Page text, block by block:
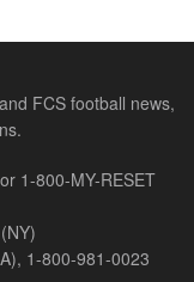
FCS football news,
1-800-MY-RESET
1-800-981-0023